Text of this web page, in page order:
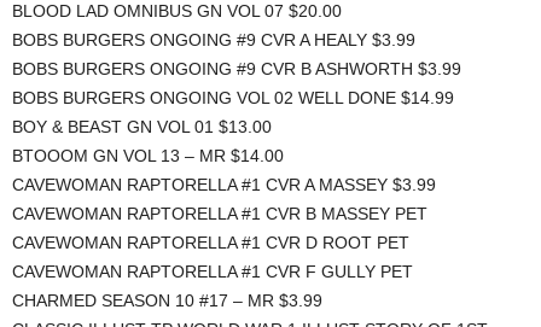
BLOOD LAD OMNIBUS GN VOL 07 $20.00
BOBS BURGERS ONGOING #9 CVR A HEALY $3.99
BOBS BURGERS ONGOING #9 CVR B ASHWORTH $3.99
BOBS BURGERS ONGOING VOL 02 WELL DONE $14.99
BOY & BEAST GN VOL 01 $13.00
BTOOOM GN VOL 13 – MR $14.00
CAVEWOMAN RAPTORELLA #1 CVR A MASSEY $3.99
CAVEWOMAN RAPTORELLA #1 CVR B MASSEY PET
CAVEWOMAN RAPTORELLA #1 CVR D ROOT PET
CAVEWOMAN RAPTORELLA #1 CVR F GULLY PET
CHARMED SEASON 10 #17 – MR $3.99